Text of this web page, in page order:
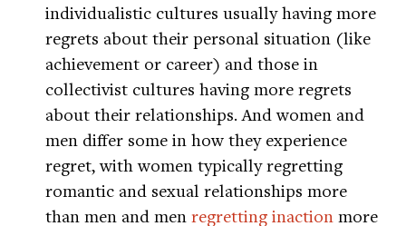
individualistic cultures usually having more
regrets about their personal situation (like
achievement or career) and those in
collectivist cultures having more regrets
about their relationships. And women and
men differ some in how they experience
regret, with women typically regretting
romantic and sexual relationships more
than men and men regretting inaction more